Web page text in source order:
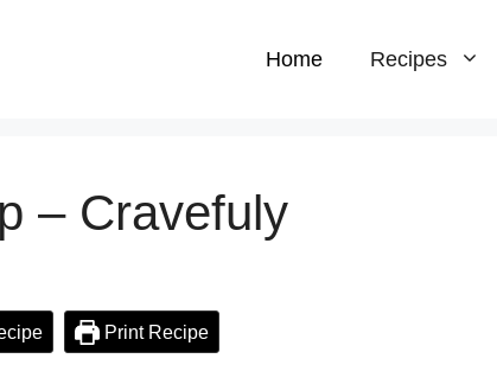
Home Recipes
– Cravefuly
Print Recipe